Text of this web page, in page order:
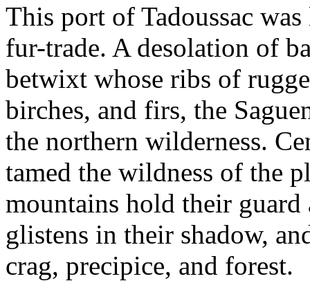
This port of Tadoussac
fur-trade. A desolation of
betwixt whose ribs of
birches, and firs, the
the northern wilderness.
tamed the wildness of the
mountains hold their guard
glistens in their shadow,
crag, precipice, and forest.